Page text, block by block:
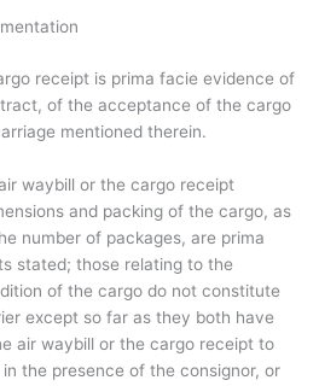
receipt is prima facie evidence of
of the acceptance of the cargo
mentioned therein.
waybill or the cargo receipt
and packing of the cargo, as
number of packages, are prima
stated; those relating to the
of the cargo do not constitute
except so far as they both have
air waybill or the cargo receipt to
the presence of the consignor, or